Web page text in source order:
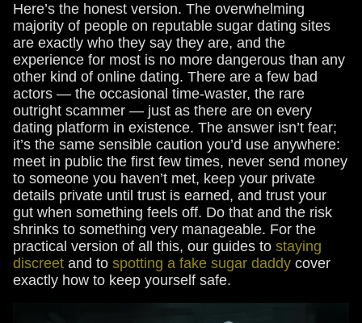
Here’s the honest version. The overwhelming
majority of people on reputable sugar dating sites
are exactly who they say they are, and the
experience for most is no more dangerous than any
other kind of online dating. There are a few bad
actors — the occasional time-waster, the rare
outright scammer — just as there are on every
dating platform in existence. The answer isn’t fear;
it’s the same sensible caution you’d use anywhere:
meet in public the first few times, never send money
to someone you haven’t met, keep your private
details private until trust is earned, and trust your
gut when something feels off. Do that and the risk
shrinks to something very manageable. For the
practical version of all this, our guides to staying
discreet and to spotting a fake sugar daddy cover
exactly how to keep yourself safe.